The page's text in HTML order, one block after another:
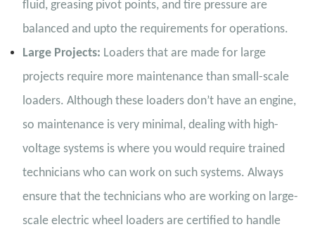
fluid, greasing pivot points, and tire pressure are
balanced and upto the requirements for operations.
Large Projects: Loaders that are made for large
projects require more maintenance than small-scale
loaders. Although these loaders don’t have an engine,
so maintenance is very minimal, dealing with high-
voltage systems is where you would require trained
technicians who can work on such systems. Always
ensure that the technicians who are working on large-
scale electric wheel loaders are certified to handle